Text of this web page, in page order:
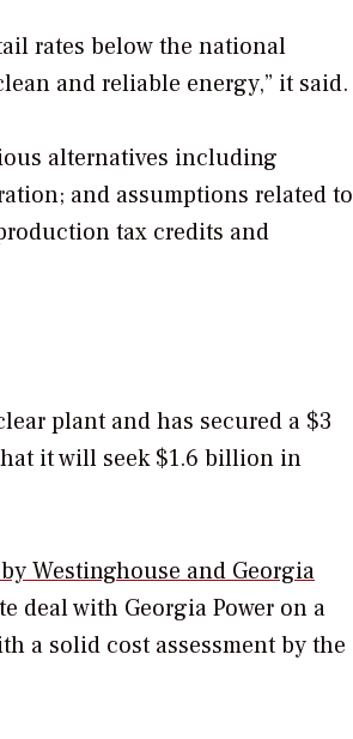
rates below the national
and reliable energy,” it said.
alternatives including
and assumptions related to
tax credits and
plant and has secured a $3
it will seek $1.6 billion in
Westinghouse and Georgia
deal with Georgia Power on a
a solid cost assessment by the